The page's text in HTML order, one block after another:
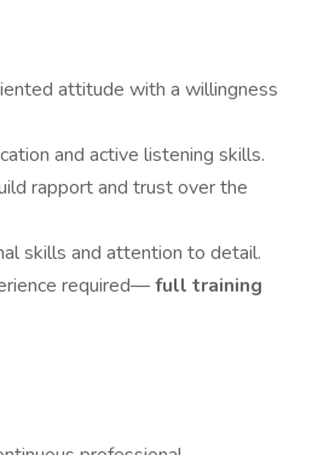
attitude with a willingness
and active listening skills.
rapport and trust over the
skills and attention to detail.
required—full training